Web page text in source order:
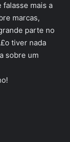
mais a
marcas,
parte no
tiver nada
sobre um